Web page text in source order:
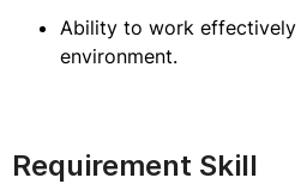
Ability to work effectively
environment.
Requirement Skill